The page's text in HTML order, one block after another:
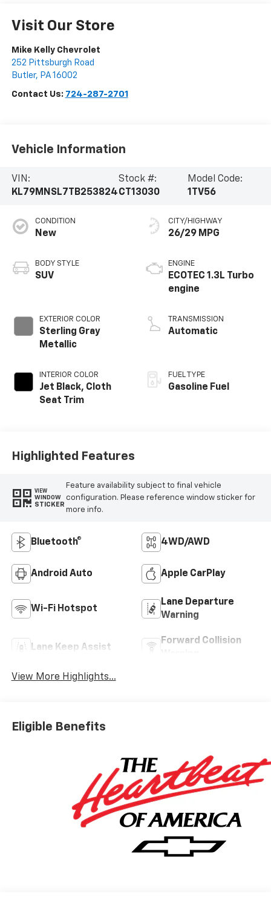
Visit Our Store
Mike Kelly Chevrolet
252 Pittsburgh Road
Butler, PA 16002
Contact Us: 724-287-2701
Vehicle Information
VIN:
KL79MNSL7TB253824
Stock #:
CT13030
Model Code:
1TV56
CONDITION
New
BODY STYLE
SUV
EXTERIOR COLOR
Sterling Gray
Metallic
INTERIOR COLOR
Jet Black, Cloth
Seat Trim
CITY/HIGHWAY
26/29 MPG
ENGINE
ECOTEC 1.3L Turbo
engine
TRANSMISSION
Automatic
FUEL TYPE
Gasoline Fuel
Highlighted Features
VIEW
WINDOW
STICKER
Feature availability subject to final vehicle
configuration. Please reference window sticker for
more info.
Bluetooth® 4WD/AWD
Android Auto Apple CarPlay
Wi-Fi Hotspot
Lane Departure
Warning
Lane Keep Assist
Forward Collision
View More Highlights...
Eligible Benefits